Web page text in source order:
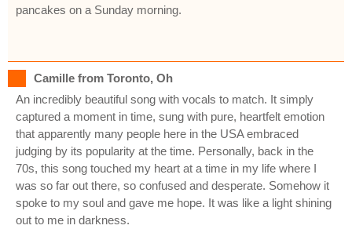
pancakes on a Sunday morning.
Camille from Toronto, Oh
An incredibly beautiful song with vocals to match. It simply
captured a moment in time, sung with pure, heartfelt emotion
that apparently many people here in the USA embraced
judging by its popularity at the time. Personally, back in the
70s, this song touched my heart at a time in my life where I
was so far out there, so confused and desperate. Somehow it
spoke to my soul and gave me hope. It was like a light shining
out to me in darkness.